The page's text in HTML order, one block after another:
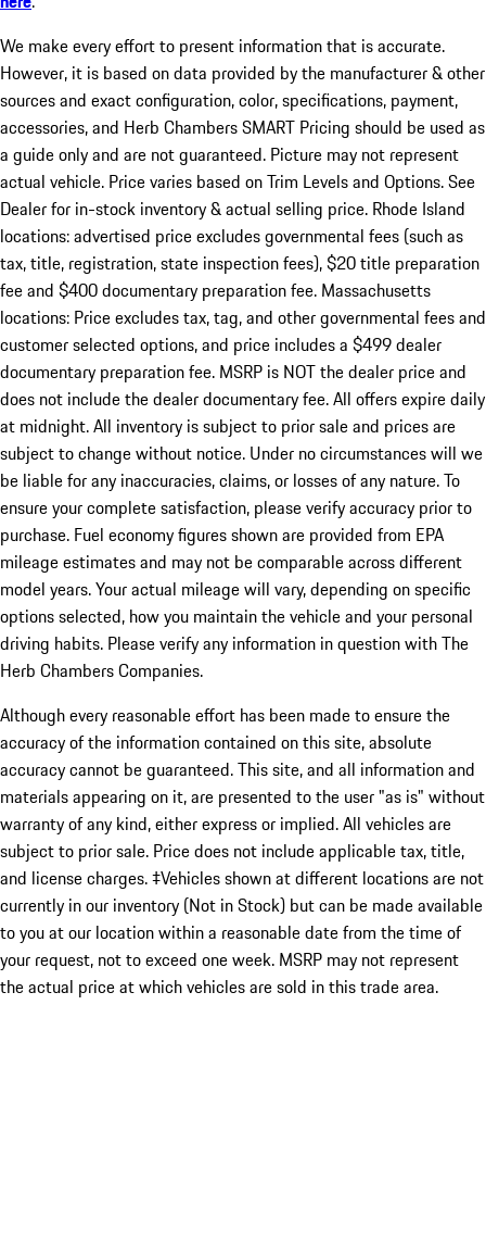
We make every effort to present information that is accurate.
However, it is based on data provided by the manufacturer & other
sources and exact configuration, color, specifications, payment,
accessories, and Herb Chambers SMART Pricing should be used as
a guide only and are not guaranteed. Picture may not represent
actual vehicle. Price varies based on Trim Levels and Options. See
Dealer for in-stock inventory & actual selling price. Rhode Island
locations: advertised price excludes governmental fees (such as
tax, title, registration, state inspection fees), $20 title preparation
fee and $400 documentary preparation fee. Massachusetts
locations: Price excludes tax, tag, and other governmental fees and
customer selected options, and price includes a $499 dealer
documentary preparation fee. MSRP is NOT the dealer price and
does not include the dealer documentary fee. All offers expire daily
at midnight. All inventory is subject to prior sale and prices are
subject to change without notice. Under no circumstances will we
be liable for any inaccuracies, claims, or losses of any nature. To
ensure your complete satisfaction, please verify accuracy prior to
purchase. Fuel economy figures shown are provided from EPA
mileage estimates and may not be comparable across different
model years. Your actual mileage will vary, depending on specific
options selected, how you maintain the vehicle and your personal
driving habits. Please verify any information in question with The
Herb Chambers Companies.
Although every reasonable effort has been made to ensure the
accuracy of the information contained on this site, absolute
accuracy cannot be guaranteed. This site, and all information and
materials appearing on it, are presented to the user "as is" without
warranty of any kind, either express or implied. All vehicles are
subject to prior sale. Price does not include applicable tax, title,
and license charges. ‡Vehicles shown at different locations are not
currently in our inventory (Not in Stock) but can be made available
to you at our location within a reasonable date from the time of
your request, not to exceed one week. MSRP may not represent
the actual price at which vehicles are sold in this trade area.